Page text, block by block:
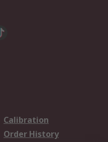
Calibration
Order History